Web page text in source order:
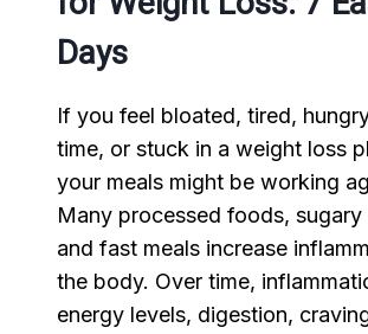
Days
If you feel bloated, tired,
time, or stuck in a weight loss
your meals might be working
Many processed foods, sugary
and fast meals increase
the body. Over time,
energy levels, digestion,